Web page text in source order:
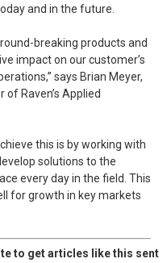
and in the future.
breaking products and
impact on our customer’s
says Brian Meyer,
Raven’s Applied
this is by working with
solutions to the
every day in the field. This
for growth in key markets
to get articles like this sent